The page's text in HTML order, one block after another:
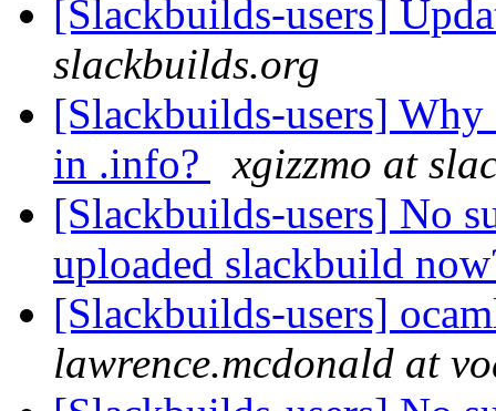
[Slackbuilds-users]
slackbuilds.org
[Slackbuilds-users]
in .info?
xgizzmo at
[Slackbuilds-users] No
uploaded slackbuild
[Slackbuilds-users]
lawrence.mcdonald at